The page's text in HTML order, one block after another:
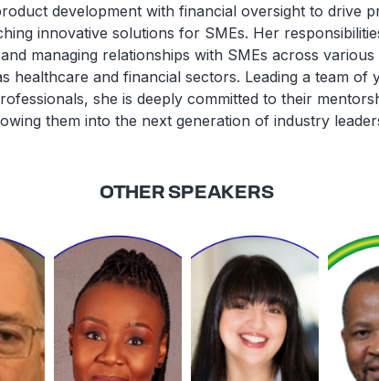
development with financial oversight to drive
innovative solutions for SMEs. Her
managing relationships with SMEs across various
healthcare and financial sectors. Leading a team of
she is deeply committed to their
them into the next generation of industry
OTHER SPEAKERS